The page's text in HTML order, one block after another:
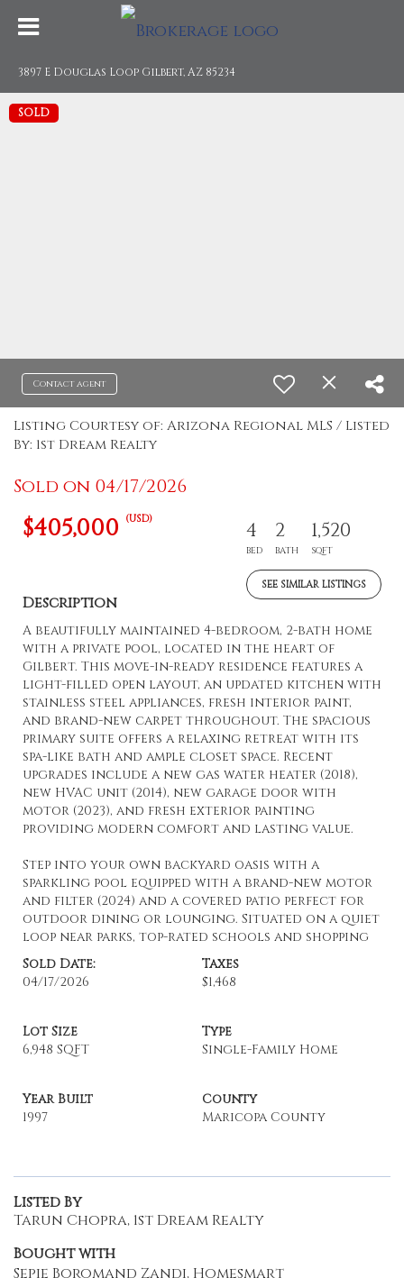
3897 E Douglas Loop Gilbert, AZ 85234
SOLD
Contact agent
Listing Courtesy of: Arizona Regional MLS / Listed
By: 1st Dream Realty
Sold on 04/17/2026
$405,000 (USD) 4
BED
2
BATH
1,520
SQFT
SEE SIMILAR LISTINGS
Description
A beautifully maintained 4-bedroom, 2-bath home
with a private pool, located in the heart of
Gilbert. This move-in-ready residence features a
light-filled open layout, an updated kitchen with
stainless steel appliances, fresh interior paint,
and brand-new carpet throughout. The spacious
primary suite offers a relaxing retreat with its
spa-like bath and ample closet space. Recent
upgrades include a new gas water heater (2018),
new HVAC unit (2014), new garage door with
motor (2023), and fresh exterior painting
providing modern comfort and lasting value.
Step into your own backyard oasis with a
sparkling pool equipped with a brand-new motor
and filter (2024) and a covered patio perfect for
outdoor dining or lounging. Situated on a quiet
loop near parks, top-rated schools and shopping
Sold Date:
04/17/2026
Taxes
$1,468
Lot Size
6,948 SQFT
Type
Single-Family Home
Year Built
1997
County
Maricopa County
Listed By
Tarun Chopra, 1st Dream Realty
Bought with
Sepie Boromand Zandi, Homesmart